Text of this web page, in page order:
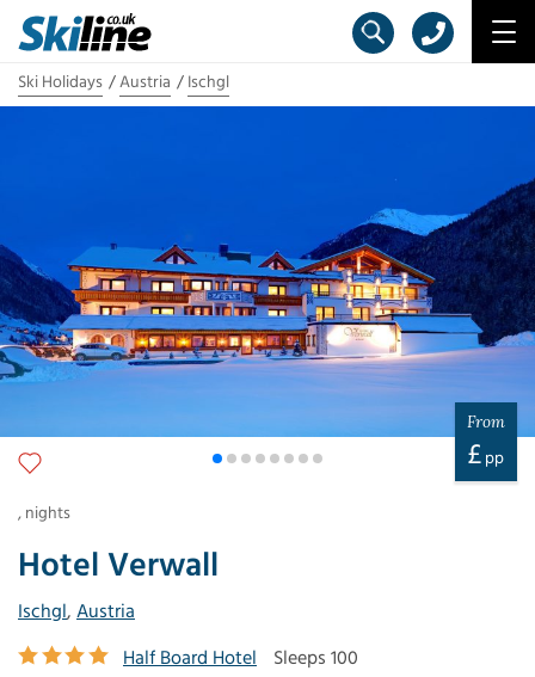
Ski Holidays Austria Ischgl
Hotel Verwall
Ischgl, Austria
Half Board Hotel
Sleeps 100
From
£ pp
, nights